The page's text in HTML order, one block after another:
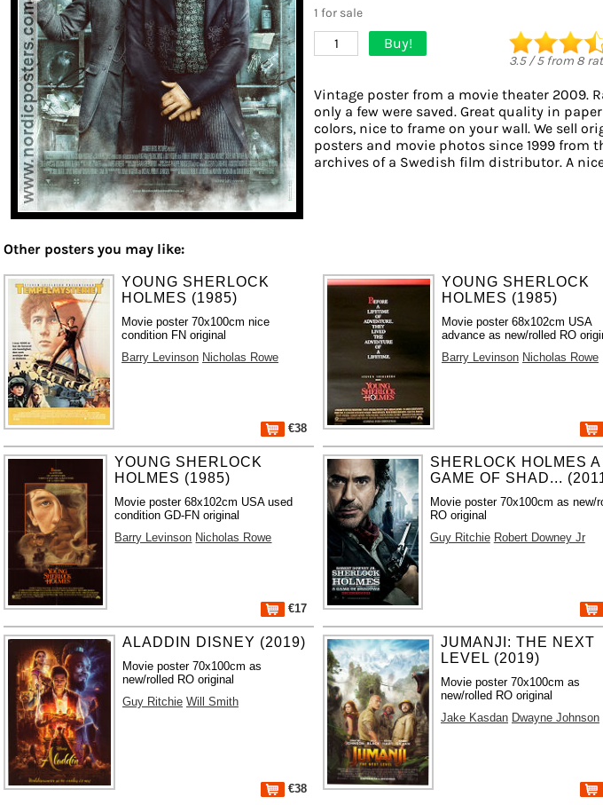
1 for sale
1 Buy!
3.5/5from 8
Vintage poster from a movie theater 2009.
only a few were saved. Great quality in
colors, nice to frame on your wall. We sell
posters and movie photos since 1999 from
archives of a Swedish film distributor. A
Other posters you may like:
YOUNG SHERLOCK
HOLMES (1985)
Movie poster 70x100cm nice
condition FN original
Barry Levinson Nicholas Rowe
€38
YOUNG SHERLOCK
HOLMES (1985)
Movie poster 68x102cm USA
advance as new/rolled RO
Barry Levinson Nicholas Rowe
YOUNG SHERLOCK
HOLMES (1985)
Movie poster 68x102cm USA used
condition GD-FN original
Barry Levinson Nicholas Rowe
€17
SHERLOCK HOLMES A
GAME OF SHAD...
Movie poster 70x100cm as new/
RO original
Guy Ritchie Robert Downey Jr
ALADDIN DISNEY (2019)
Movie poster 70x100cm as
new/rolled RO original
Guy Ritchie Will Smith
€38
JUMANJI: THE NEXT
LEVEL (2019)
Movie poster 70x100cm as
new/rolled RO original
Jake Kasdan Dwayne Johnson